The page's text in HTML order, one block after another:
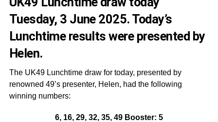
Tuesday, 3 June 2025. Today’s
Lunchtime results were presented by
Helen.
The UK49 Lunchtime draw for today, presented by
renowned 49’s presenter, Helen, had the following
winning numbers:
6, 16, 29, 32, 35, 49 Booster: 5